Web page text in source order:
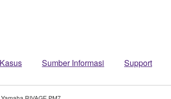
Sumber Informasi Support